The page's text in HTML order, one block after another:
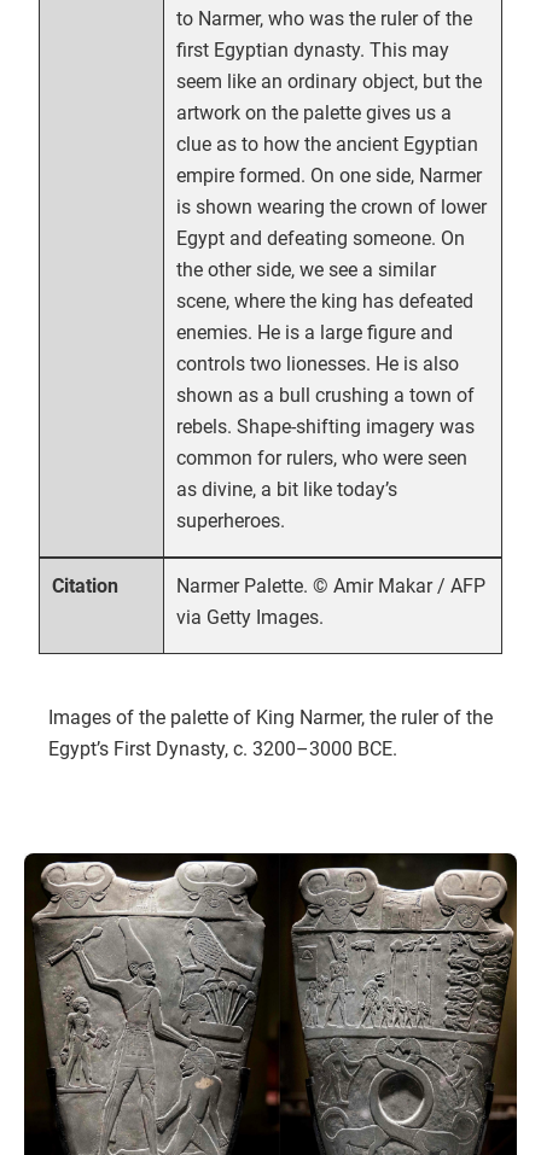
to Narmer, who was the ruler of the
first Egyptian dynasty. This may
seem like an ordinary object, but the
artwork on the palette gives us a
clue as to how the ancient Egyptian
empire formed. On one side, Narmer
is shown wearing the crown of lower
Egypt and defeating someone. On
the other side, we see a similar
scene, where the king has defeated
enemies. He is a large figure and
controls two lionesses. He is also
shown as a bull crushing a town of
rebels. Shape-shifting imagery was
common for rulers, who were seen
as divine, a bit like today’s
superheroes.
Citation
Narmer Palette. © Amir Makar / AFP
via Getty Images.
Images of the palette of King Narmer, the ruler of the
Egypt’s First Dynasty, c. 3200–3000 BCE.